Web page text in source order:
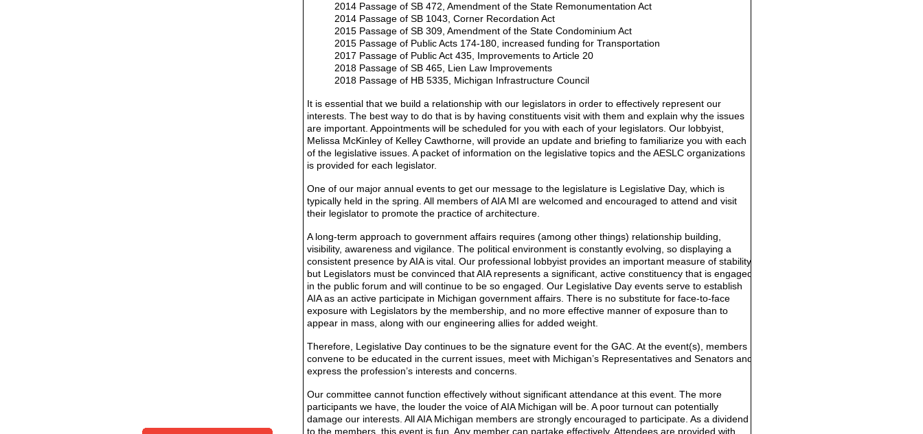
2014 Passage of SB 472, Amendment of the State Remonumentation Act
2014 Passage of SB 1043, Corner Recordation Act
2015 Passage of SB 309, Amendment of the State Condominium Act
2015 Passage of Public Acts 174-180, increased funding for Transportation
2017 Passage of Public Act 435, Improvements to Article 20
2018 Passage of SB 465, Lien Law Improvements
2018 Passage of HB 5335, Michigan Infrastructure Council
It is essential that we build a relationship with our legislators in order to effectively represent our
interests. The best way to do that is by having constituents visit with them and explain why the issues
are important. Appointments will be scheduled for you with each of your legislators. Our lobbyist,
Melissa McKinley of Kelley Cawthorne, will provide an update and briefing to familiarize you with each
of the legislative issues. A packet of information on the legislative topics and the AESLC organizations
is provided for each legislator.
One of our major annual events to get our message to the legislature is Legislative Day, which is
typically held in the spring. All members of AIA MI are welcomed and encouraged to attend and visit
their legislator to promote the practice of architecture.
A long-term approach to government affairs requires (among other things) relationship building,
visibility, awareness and vigilance. The political environment is constantly evolving, so displaying a
consistent presence by AIA is vital. Our professional lobbyist provides an important measure of stability
but Legislators must be convinced that AIA represents a significant, active constituency that is engaged
in the public forum and will continue to be so engaged. Our Legislative Day events serve to establish
AIA as an active participate in Michigan government affairs. There is no substitute for face-to-face
exposure with Legislators by the membership, and no more effective manner of exposure than to
appear in mass, along with our engineering allies for added weight.
Therefore, Legislative Day continues to be the signature event for the GAC. At the event(s), members
convene to be educated in the current issues, meet with Michigan’s Representatives and Senators and
express the profession’s interests and concerns.
Our committee cannot function effectively without significant attendance at this event. The more
participants we have, the louder the voice of AIA Michigan will be. A poor turnout can potentially
damage our interests. All AIA Michigan members are strongly encouraged to participate. As a dividend
to the members, this event is fun. Any member can partake effectively. Attendees are provided with